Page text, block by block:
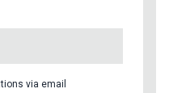
via email